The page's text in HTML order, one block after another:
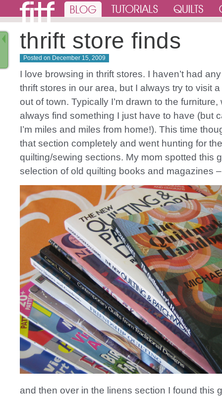
thrift store finds
Posted on December 15, 2009
I love browsing in thrift stores. I haven’t had
thrift stores in our area, but I always try to visit a
out of town. Typically I’m drawn to the furniture,
always find something I just have to have (but
I’m miles and miles from home!). This time
that section completely and went hunting for the
quilting/sewing sections. My mom spotted this
selection of old quilting books and magazines –
and then over in the linens section I found this